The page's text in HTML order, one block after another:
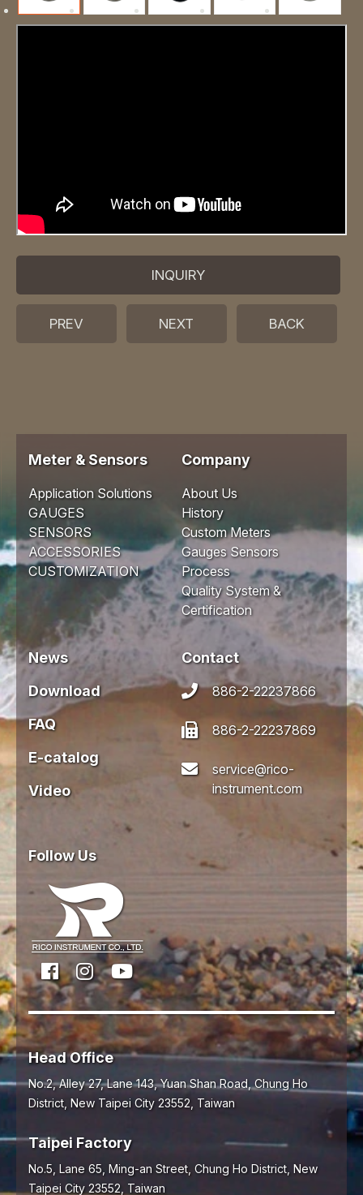
INQUIRY
PREV NEXT BACK
Meter & Sensors
Application Solutions
GAUGES
SENSORS
ACCESSORIES
CUSTOMIZATION
Company
About Us
History
Custom Meters
Gauges Sensors
Process
Quality System &
Certification
News
Download
FAQ
E-catalog
Video
Contact
886-2-22237866
886-2-22237869
service@rico-
instrument.com
Follow Us
Head Office
No.2, Alley 27, Lane 143, Yuan Shan Road, Chung Ho
District, New Taipei City 23552 Taiwan
Taipei Factory
No.5, Lane 65, Ming-an Street, Chung Ho District, New
Taipei City 23552, Taiwan